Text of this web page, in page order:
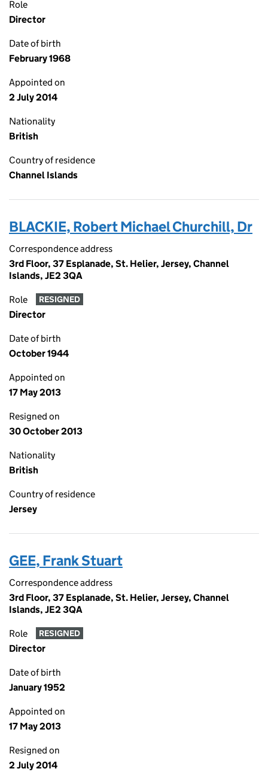
Role
Director
Date of birth
February 1968
Appointed on
2 July 2014
Nationality
British
Country of residence
Channel Islands
BLACKIE, Robert Michael Churchill, Dr
Correspondence address
3rd Floor, 37 Esplanade, St. Helier, Jersey, Channel
Islands, JE2 3QA
Role RESIGNED
Director
Date of birth
October 1944
Appointed on
17 May 2013
Resigned on
30 October 2013
Nationality
British
Country of residence
Jersey
GEE, Frank Stuart
Correspondence address
3rd Floor, 37 Esplanade, St. Helier, Jersey, Channel
Islands, JE2 3QA
Role RESIGNED
Director
Date of birth
January 1952
Appointed on
17 May 2013
Resigned on
2 July 2014